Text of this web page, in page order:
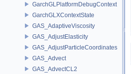
GarchGLPlatformDebugContext
GarchGLXContextState
GAS_AdaptiveViscosity
GAS_AdjustElasticity
GAS_AdjustParticleCoordinates
GAS_Advect
GAS_AdvectCL2